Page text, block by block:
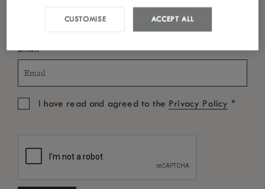
Email*
I have read and agreed to the Privacy Policy *
ACCEPT ALL
CUSTOMISE